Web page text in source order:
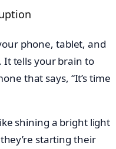
phone, tablet, and
It tells your brain to
that says, “It’s time
shining a bright light
starting their